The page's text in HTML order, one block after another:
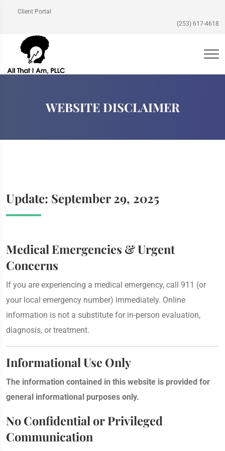
Client Portal
(253) 617-4618
WEBSITE DISCLAIMER
Update: September 29, 2025
Medical Emergencies & Urgent
Concerns
If you are experiencing a medical emergency, call 911 (or
your local emergency number) immediately. Online
information is not a substitute for in-person evaluation,
diagnosis, or treatment.
Informational Use Only
The information contained in this website is provided for
general informational purposes only.
No Confidential or Privileged
Communication